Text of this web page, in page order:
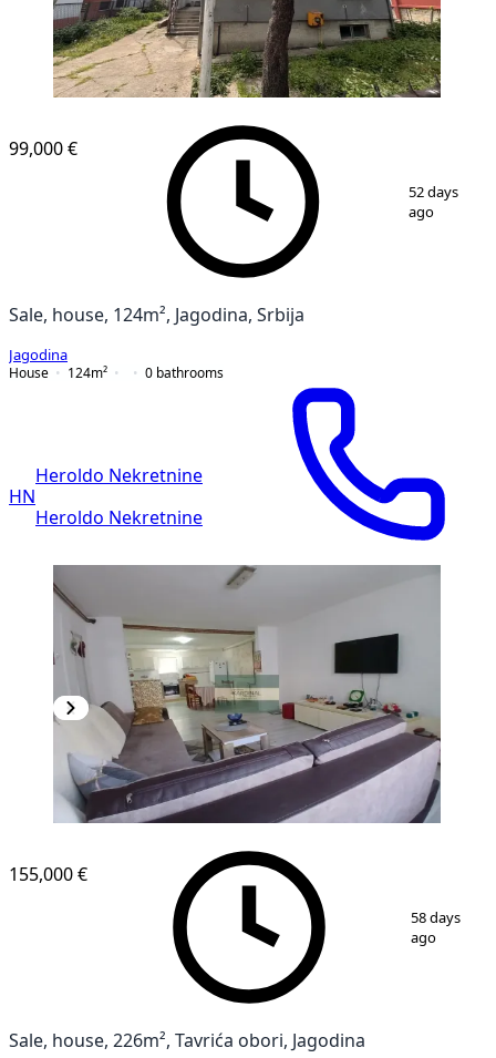
1 22
99,000 €
52 days
ago
Sale, house, 124m², Jagodina, Srbija
Jagodina
House
124m² 0 bathrooms
HN
Heroldo Nekretnine
Heroldo Nekretnine
41
155,000 €
58 days
ago
Sale, house, 226m², Tavrića obori, Jagodina